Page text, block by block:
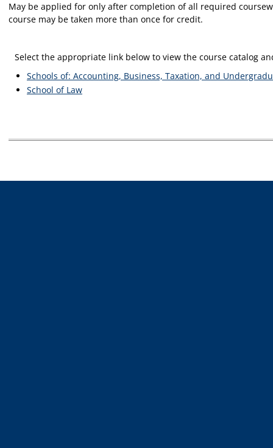
May be applied for only after completion of all required
course may be taken more than once for credit.
Select the appropriate link below to view the course catalog
Schools of: Accounting, Business, Taxation, and
School of Law